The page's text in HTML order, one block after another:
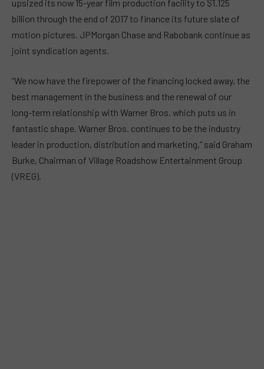
upsized its now 15-year film production facility to $1.125
billion through the end of 2017 to finance its future slate of
motion pictures. JPMorgan Chase and Rabobank continue as
joint syndication agents.
“We now have the firepower of the financing locked away, the
best management in the business and the renewal of our
long-term relationship with Warner Bros. which puts us in
fantastic shape. Warner Bros. continues to be the industry
leader in production, distribution and marketing,” said Graham
Burke, Chairman of Village Roadshow Entertainment Group
(VREG).